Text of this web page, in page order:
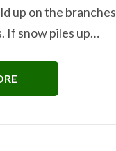
up on the
If snow piles up…